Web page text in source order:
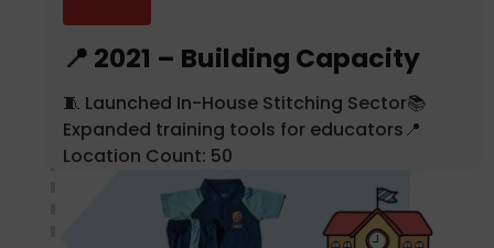
📍 2021 – Building Capacity
🧵 Launched In-House Stitching Sector📚
Expanded training tools for educators📍
Location Count: 50